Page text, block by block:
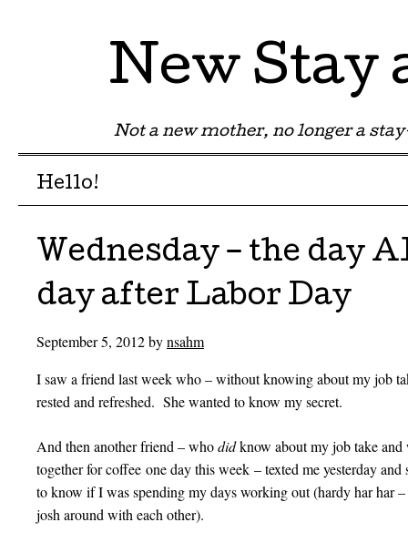
New Stay
Not a new mother, no longer a
Menu
Skip to content
Hello!
Wednesday – the day
day after Labor Day
September 5, 2012bynsahm
I saw a friend last week who – without knowing about my job
rested and refreshed. She wanted to know my secret.
And then another friend – whodidknow about my job take
together for coffee one day this week – texted me yesterday
to know if I was spending my days working out (hardy har har –
josh around with each other).